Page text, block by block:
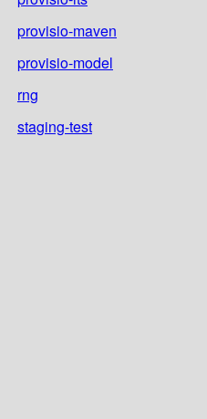
provisio-maven
provisio-model
rng
staging-test